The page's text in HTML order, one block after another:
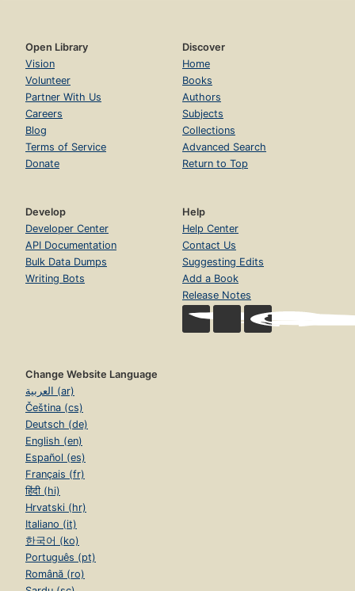
Open Library
Vision
Volunteer
Partner With Us
Careers
Blog
Terms of Service
Donate
Discover
Home
Books
Authors
Subjects
Collections
Advanced Search
Return to Top
Develop
Developer Center
API Documentation
Bulk Data Dumps
Writing Bots
Help
Help Center
Contact Us
Suggesting Edits
Add a Book
Release Notes
Change Website Language
العربية (ar)
Čeština (cs)
Deutsch (de)
English (en)
Español (es)
Français (fr)
हिंदी (hi)
Hrvatski (hr)
Italiano (it)
한국어 (ko)
Português (pt)
Română (ro)